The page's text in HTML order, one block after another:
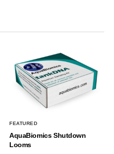
FEATURED
AquaBiomics Shutdown
Looms